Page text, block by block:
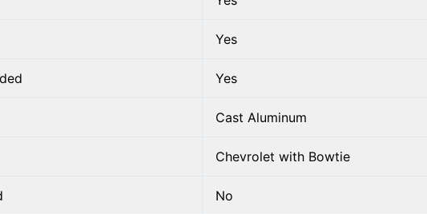
Yes
Yes
Cast Aluminum
Chevrolet with Bowtie
No